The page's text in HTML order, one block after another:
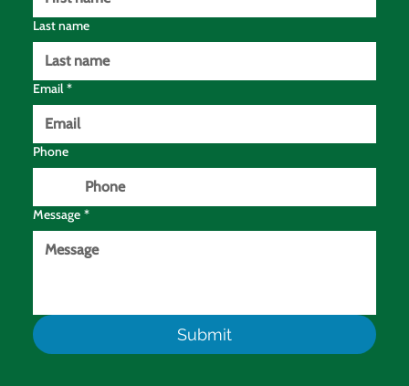
Last name
Email *
Phone
Message *
Submit